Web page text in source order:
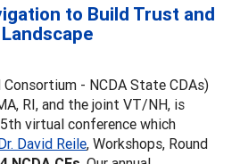
to Build Trust and
Consortium - NCDA State CDAs)
RI, and the joint VT/NH, is
virtual conference which
David Reile, Workshops, Round